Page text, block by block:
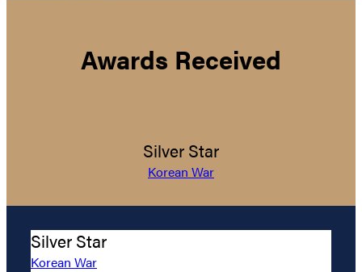
Awards Received
Silver Star
Korean War
Silver Star
Korean War